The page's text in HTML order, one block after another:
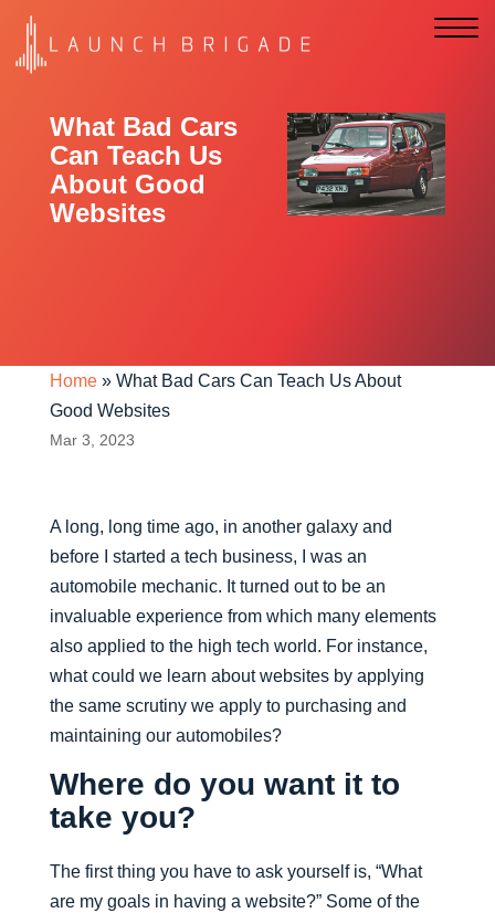
What Bad Cars
Can Teach Us
About Good
Websites
Home» What Bad Cars Can Teach Us About
Good Websites
Mar 3, 2023
A long, long time ago, in another galaxy and
before I started a tech business, I was an
automobile mechanic. It turned out to be an
invaluable experience from which many elements
also applied to the high tech world. For instance,
what could we learn about websites by applying
the same scrutiny we apply to purchasing and
maintaining our automobiles?
Where do you want it to
take you?
The first thing you have to ask yourself is, “What
are my goals in having a website?” Some of the